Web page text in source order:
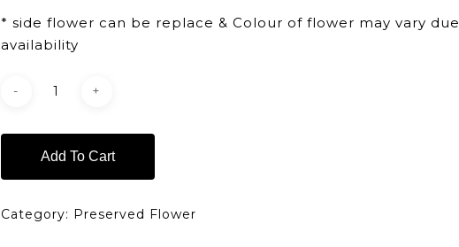
* side flower can be replace & Colour of flower may vary
availability
Add To Cart
Category: Preserved Flower